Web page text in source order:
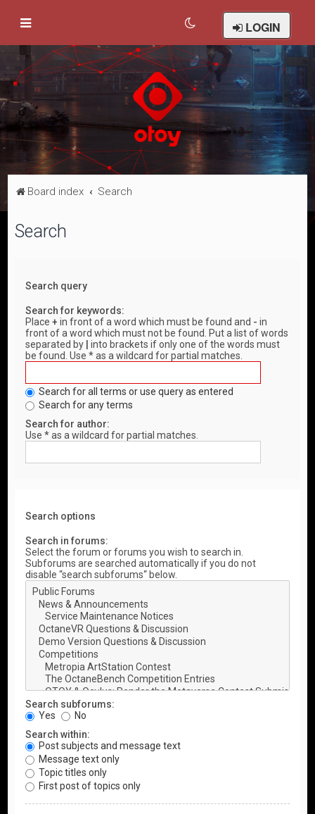
LOGIN
Board index Search
Search
Search query
Search for keywords:
Place+ in front of a word which must be found and - in
front of a word which must not be found. Put a list of words
separated by
into brackets if only one of the words must
be found. Use * as a wildcard for partial matches.
Search for all terms or use query as entered
Search for any terms
Search for author:
Use * as a wildcard for partial matches.
Search options
Search in forums:
Select the forum or forums you wish to search in.
Subforums are searched automatically if you do not
disable “search subforums“ below.
Search subforums:
Yes
No
Search within:
Post subjects and message text
Message text only
Topic titles only
First post of topics only